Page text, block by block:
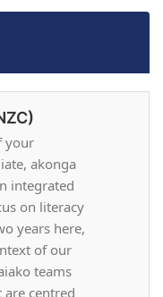
your
akonga
integrated
on literacy
years here,
of our
teams
centred